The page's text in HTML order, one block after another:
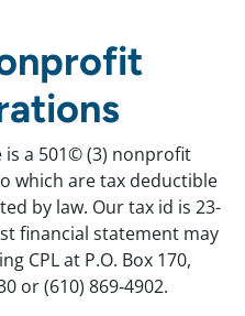
is a 501© (3) nonprofit
which are tax deductible
by law. Our tax id is 23-
financial statement may
CPL at P.O. Box 170,
or (610) 869‑4902.